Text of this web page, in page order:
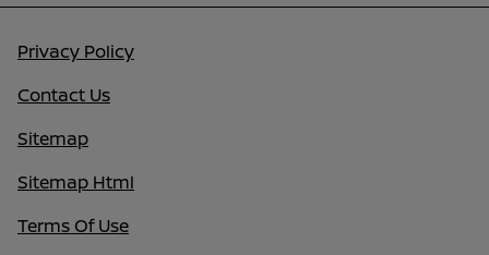
Privacy Policy
Contact Us
Sitemap
Sitemap Html
Terms Of Use